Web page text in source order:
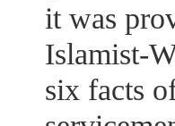
it was
Islamist-
six facts